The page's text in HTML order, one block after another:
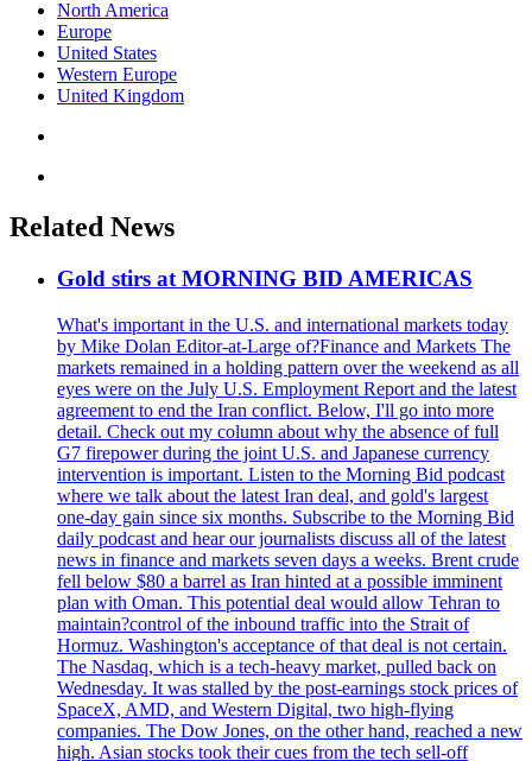
North America
Europe
United States
Western Europe
United Kingdom
Related News
Gold stirs at MORNING BID AMERICAS
What's important in the U.S. and international markets today
by Mike Dolan Editor-at-Large of?Finance and Markets The
markets remained in a holding pattern over the weekend as all
eyes were on the July U.S. Employment Report and the latest
agreement to end the Iran conflict. Below, I'll go into more
detail. Check out my column about why the absence of full
G7 firepower during the joint U.S. and Japanese currency
intervention is important. Listen to the Morning Bid podcast
where we talk about the latest Iran deal, and gold's largest
one-day gain since six months. Subscribe to the Morning Bid
daily podcast and hear our journalists discuss all of the latest
news in finance and markets seven days a weeks. Brent crude
fell below $80 a barrel as Iran hinted at a possible imminent
plan with Oman. This potential deal would allow Tehran to
maintain?control of the inbound traffic into the Strait of
Hormuz. Washington's acceptance of that deal is not certain.
The Nasdaq, which is a tech-heavy market, pulled back on
Wednesday. It was stalled by the post-earnings stock prices of
SpaceX, AMD, and Western Digital, two high-flying
companies. The Dow Jones, on the other hand, reached a new
high. Asian stocks took their cues from the tech sell-off